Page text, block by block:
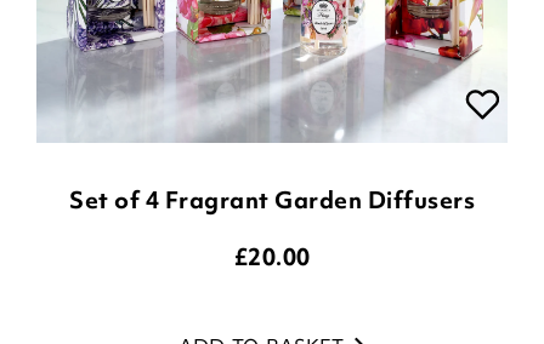
Set of 4 Fragrant Garden Diffusers
£20.00